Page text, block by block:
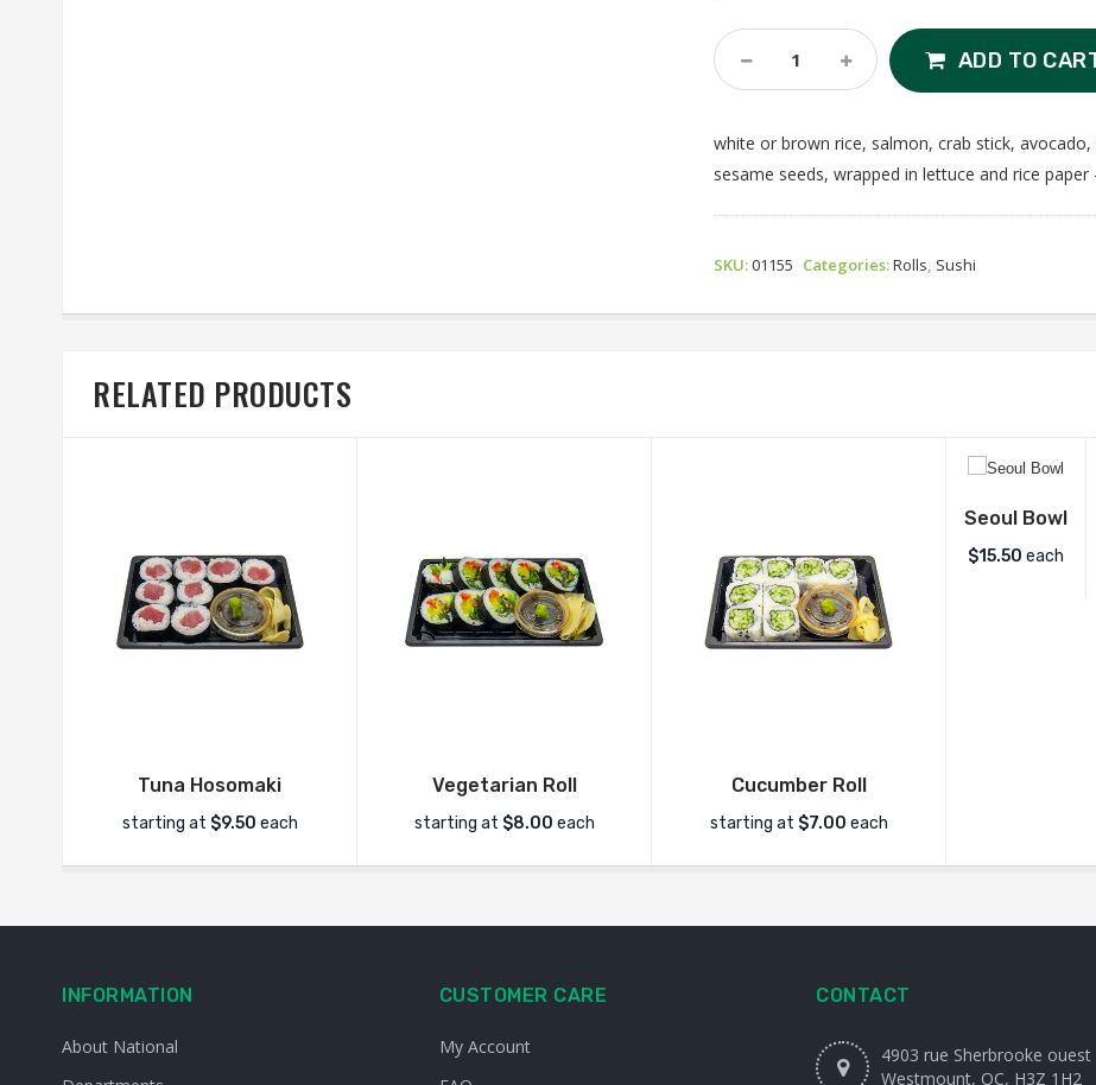
Sushi
Burrito
ADD TO
white or brown rice, salmon, crab stick,
sesame seeds, wrapped in lettuce and rice
SKU:01155 Categories:Rolls Sushi
RELATED PRODUCTS
Tuna Hosomaki
starting at $9.50 each
Vegetarian Roll
starting at $8.00 each
Cucumber Roll
starting at $7.00 each
Seoul Bowl
$15.50 each
INFORMATION
About National
CUSTOMER CARE
My Account
CONTACT
4903 rue Sherbrooke ouest
Westmount, QC, H3Z 1H2